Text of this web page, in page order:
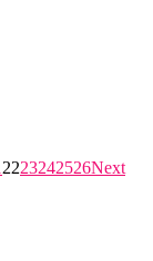
2223242526Next